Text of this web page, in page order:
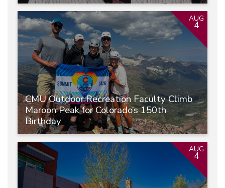
CMU Outdoor Recreation Faculty Climb
Maroon Peak for Colorado’s 150th
Birthday
AUG
4
AUG
4